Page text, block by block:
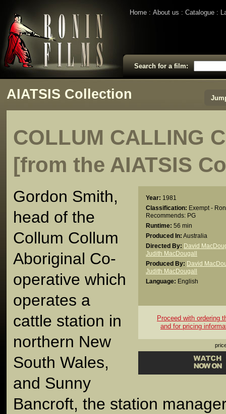
Home About us Catalogue
Search for a film:
AIATSIS Collection
COLLUM CALLING
[from the AIATSIS
Year: 1981
Classification: Exempt -
Recommends: PG
Runtime: 56 min
Produced In: Australia
Directed By: David
Judith MacDougall
Produced By: David
Judith MacDougall
Language: English
Proceed with ordering
and for pricing
Gordon Smith,
head of the
Collum Collum
Aboriginal Co-
operative which
operates a
cattle station in
northern New
South Wales,
and Sunny
Bancroft, the station